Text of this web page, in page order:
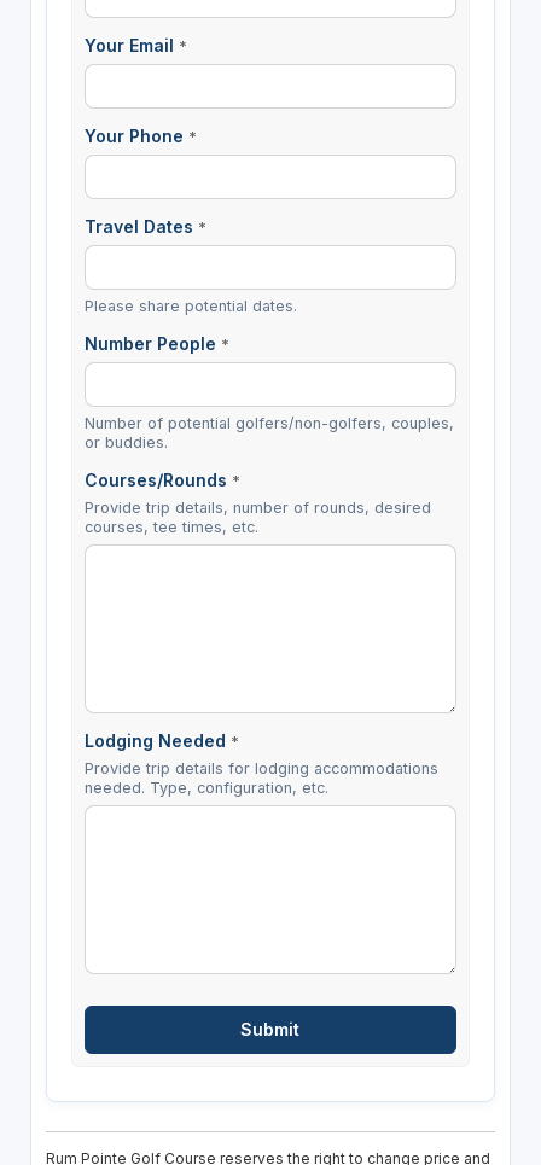
Your Email *
Your Phone *
Travel Dates *
Please share potential dates.
Number People *
Number of potential golfers/non-golfers, couples,
or buddies.
Courses/Rounds *
Provide trip details, number of rounds, desired
courses, tee times, etc.
Lodging Needed *
Provide trip details for lodging accommodations
needed. Type, configuration, etc.
Rum Pointe Golf Course reserves the right to change price and